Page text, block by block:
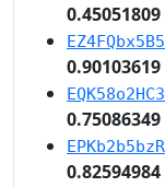
0.45051809
0.90103619
0.75086349
0.82594984